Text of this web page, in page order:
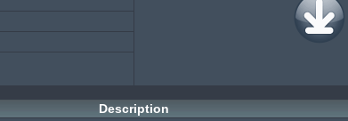
Description